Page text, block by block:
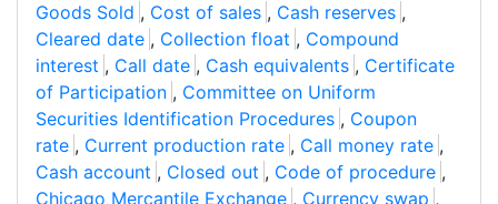
Goods Sold , Cost of sales , Cash reserves ,
Cleared date , Collection float , Compound
interest , Call date , Cash equivalents , Certificate
of Participation , Committee on Uniform
Securities Identification Procedures , Coupon
rate , Current production rate , Call money rate ,
Cash account , Closed out , Code of procedure ,
Chicago Mercantile Exchange , Currency swap ,